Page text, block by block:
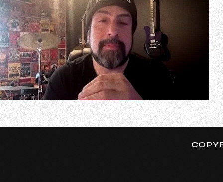
In a new interview with I Ask No One With Kevin Re
transcribed by BLABBERMOUTH.NET): “[I’m] just